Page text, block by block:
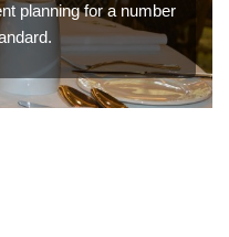
planning for a number